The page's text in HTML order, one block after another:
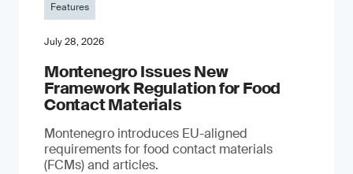
Features
July 28, 2026
Montenegro Issues New
Framework Regulation for Food
Contact Materials
Montenegro introduces EU-aligned
requirements for food contact materials
(FCMs) and articles.